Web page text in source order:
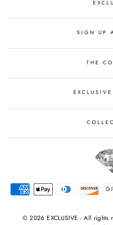
SIGN UP
THE
© 2026 EXCLUSIVE - All rights